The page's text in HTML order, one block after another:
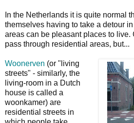
In the Netherlands it is quite normal
themselves having to take a detour
areas can be pleasant places to live.
pass through residential areas, but...
Woonerven (or "living
streets" - similarly, the
living-room in a Dutch
house is called a
woonkamer) are
residential streets in